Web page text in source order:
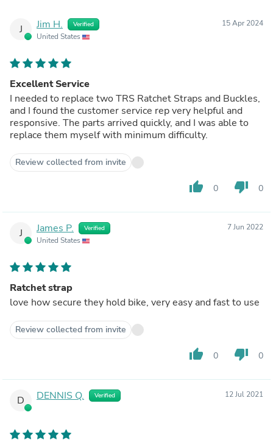
J Jim H. Verified
United States
15 Apr 2024
Excellent Service
I needed to replace two TRS Ratchet Straps and Buckles,
and I found the customer service rep very helpful and
responsive. The parts arrived quickly, and I was able to
replace them myself with minimum difficulty.
Review collected from invite
thumb_up 0 thumb_down 0
J James P. Verified
United States
7 Jun 2022
Ratchet strap
love how secure they hold bike, very easy and fast to use
Review collected from invite
thumb_up 0 thumb_down 0
D DENNIS Q. Verified 12 Jul 2021